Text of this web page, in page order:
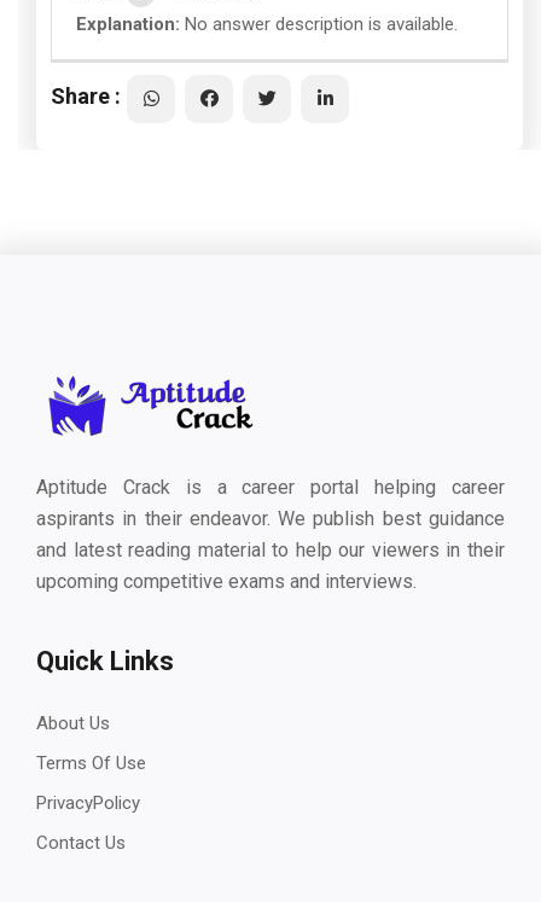
Explanation: No answer description is available.
Share :
Aptitude Crack is a career portal helping career
aspirants in their endeavor. We publish best guidance
and latest reading material to help our viewers in their
upcoming competitive exams and interviews.
Quick Links
About Us
Terms Of Use
PrivacyPolicy
Contact Us